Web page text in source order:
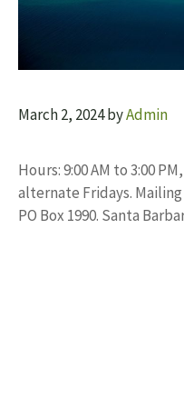
March 2, 2024byAdmin
Hours: 9:00 AM to 3:00
alternate Fridays.
PO Box 1990. Santa